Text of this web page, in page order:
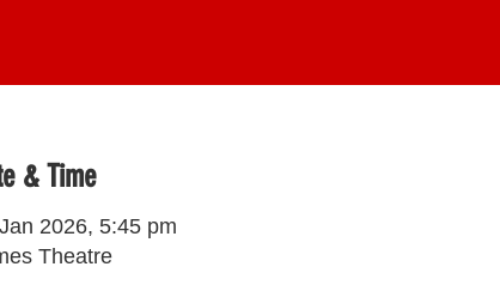
& Time
2026, 5:45 pm
Theatre